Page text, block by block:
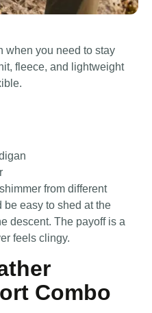
when you need to stay
fleece, and lightweight
from different
be easy to shed at the
descent. The payoff is a
feels clingy.
Combo